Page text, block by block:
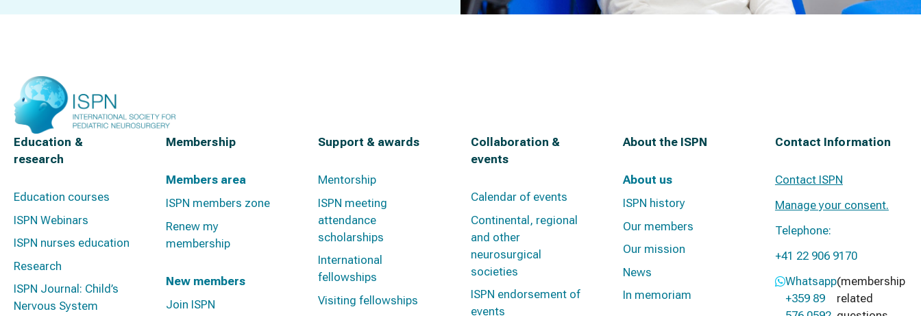
Education &
research
Education courses
ISPN Webinars
ISPN nurses education
Research
ISPN Journal: Child’s
Nervous System
Membership
Members area
ISPN members zone
Renew my
membership
New members
Join ISPN
Support & awards
Mentorship
ISPN meeting
attendance
scholarships
International
fellowships
Visiting fellowships
Collaboration &
events
Calendar of events
Continental, regional
and other
neurosurgical
societies
ISPN endorsement of
events
About the ISPN
About us
ISPN history
Our members
Our mission
News
In memoriam
Contact Information
Contact ISPN
Manage your consent.
Telephone:
+41 22 906 9170
Whatsapp
+359 89
(membership
related